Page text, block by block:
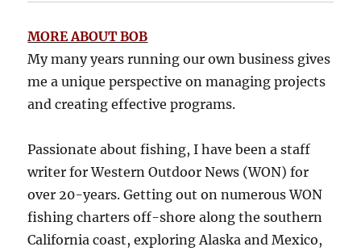
MORE ABOUT BOB
My many years running our own business gives
me a unique perspective on managing projects
and creating effective programs.
Passionate about fishing, I have been a staff
writer for Western Outdoor News (WON) for
over 20-years. Getting out on numerous WON
fishing charters off-shore along the southern
California coast, exploring Alaska and Mexico,